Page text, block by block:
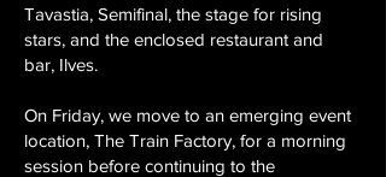
Tavastia, Semifinal, the stage for rising
stars, and the enclosed restaurant and
bar, Ilves.
On Friday, we move to an emerging event
location, The Train Factory, for a morning
session before continuing to the